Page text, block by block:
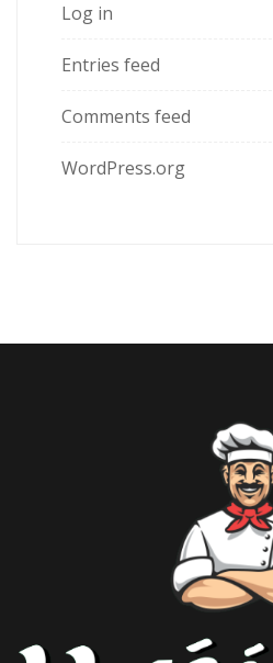
Log in
Entries feed
Comments feed
WordPress.org